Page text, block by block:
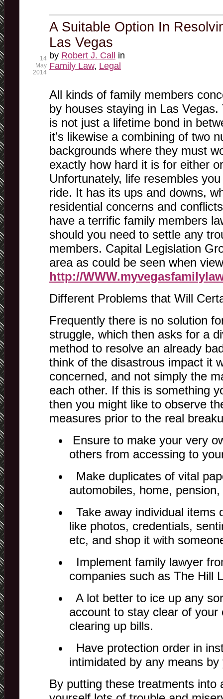
A Suitable Option In
Las Vegas
by Robert J. Call
in
Family Law, Legal
14
May
2014
All kinds of family members
by houses staying in Las
is not just a lifetime bond in
it’s likewise a combining of two
backgrounds where they must
exactly how hard it is for either
Unfortunately, life resembles
ride. It has its ups and downs,
residential concerns and
have a terrific family members
should you need to settle any
members. Capital Legislation
area as could be seen when
http://
Different Problems that Will
Frequently there is no solution
struggle, which then asks for a
method to resolve an already
think of the disastrous impact it
concerned, and not simply the
each other. If this is something
then you might like to observe
measures prior to the real
Ensure to make your very
others from accessing to
Make duplicates of vital
automobiles, home,
Take away individual items
like photos, credentials,
etc, and shop it with
Implement family lawyer
companies such as The Hill
A lot better to ice up any
account to stay clear of your
clearing up bills.
Have protection order in
intimidated by any means
By putting these treatments into